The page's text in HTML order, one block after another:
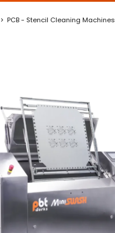
PCB - Stencil Cleaning Machines